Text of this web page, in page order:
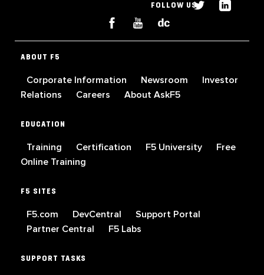
FOLLOW US
ABOUT F5
Corporate Information Newsroom
Investor
Relations
Careers About AskF5
EDUCATION
Training Certification F5 University
Free
Online Training
F5 SITES
F5.com DevCentral
Support Portal
Partner Central
F5 Labs
SUPPORT TASKS